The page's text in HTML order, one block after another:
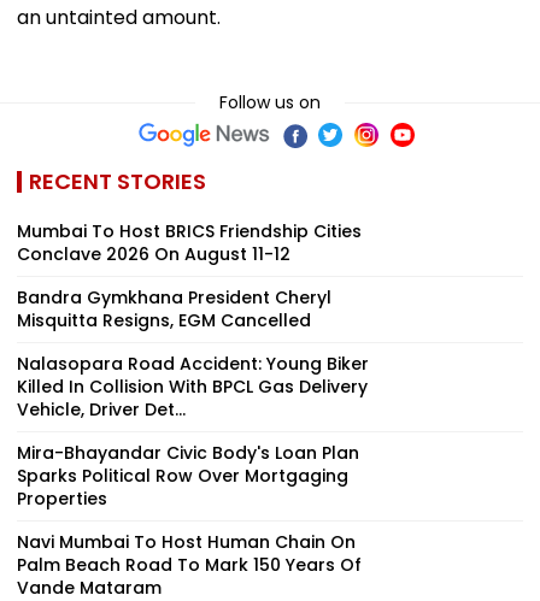
an untainted amount.
Follow us on
RECENT STORIES
Mumbai To Host BRICS Friendship Cities
Conclave 2026 On August 11-12
Bandra Gymkhana President Cheryl
Misquitta Resigns, EGM Cancelled
Nalasopara Road Accident: Young Biker
Killed In Collision With BPCL Gas Delivery
Vehicle, Driver Det...
Mira-Bhayandar Civic Body's Loan Plan
Sparks Political Row Over Mortgaging
Properties
Navi Mumbai To Host Human Chain On
Palm Beach Road To Mark 150 Years Of
Vande Mataram